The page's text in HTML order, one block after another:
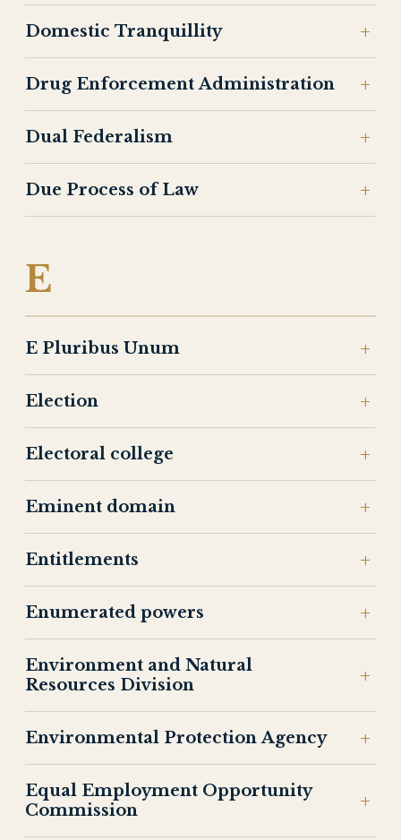
Domestic Tranquillity
Drug Enforcement Administration
Dual Federalism
Due Process of Law
E
E Pluribus Unum
Election
Electoral college
Eminent domain
Entitlements
Enumerated powers
Environment and Natural
Resources Division
Environmental Protection Agency
Equal Employment Opportunity
Commission